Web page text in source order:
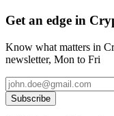
Get an edge in
Know what matters in
newsletter, Mon to Fri
Subscribe